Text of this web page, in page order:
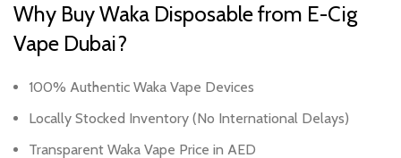
Why Buy Waka Disposable from E-Cig
Vape Dubai?
100% Authentic Waka Vape Devices
Locally Stocked Inventory (No International Delays)
Transparent Waka Vape Price in AED